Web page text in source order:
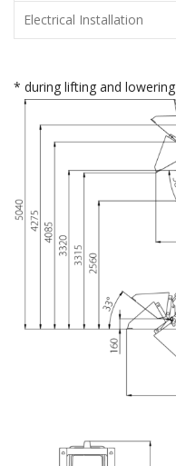
Electrical Installation
* during lifting and lowering